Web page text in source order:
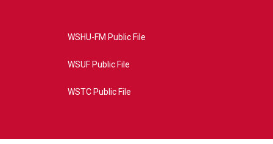
WSHU-FM Public File
WSUF Public File
WSTC Public File